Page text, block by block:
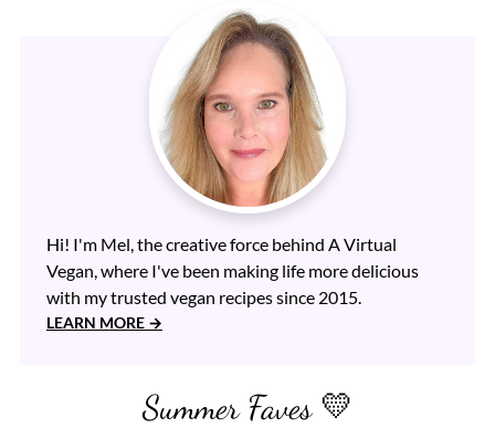
Hi! I'm Mel, the creative force behind A Virtual
Vegan, where I've been making life more delicious
with my trusted vegan recipes since 2015.
LEARN MORE
Summer Faves 💛